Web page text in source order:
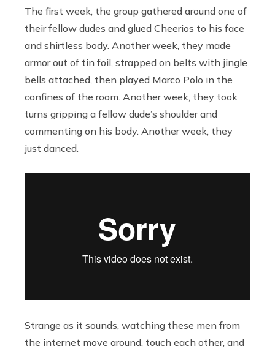
The first week, the group gathered around one of
their fellow dudes and glued Cheerios to his face
and shirtless body. Another week, they made
armor out of tin foil, strapped on belts with jingle
bells attached, then played Marco Polo in the
confines of the room. Another week, they took
turns gripping a fellow dude’s shoulder and
commenting on his body. Another week, they
just danced.
Strange as it sounds, watching these men from
the internet move around, touch each other, and